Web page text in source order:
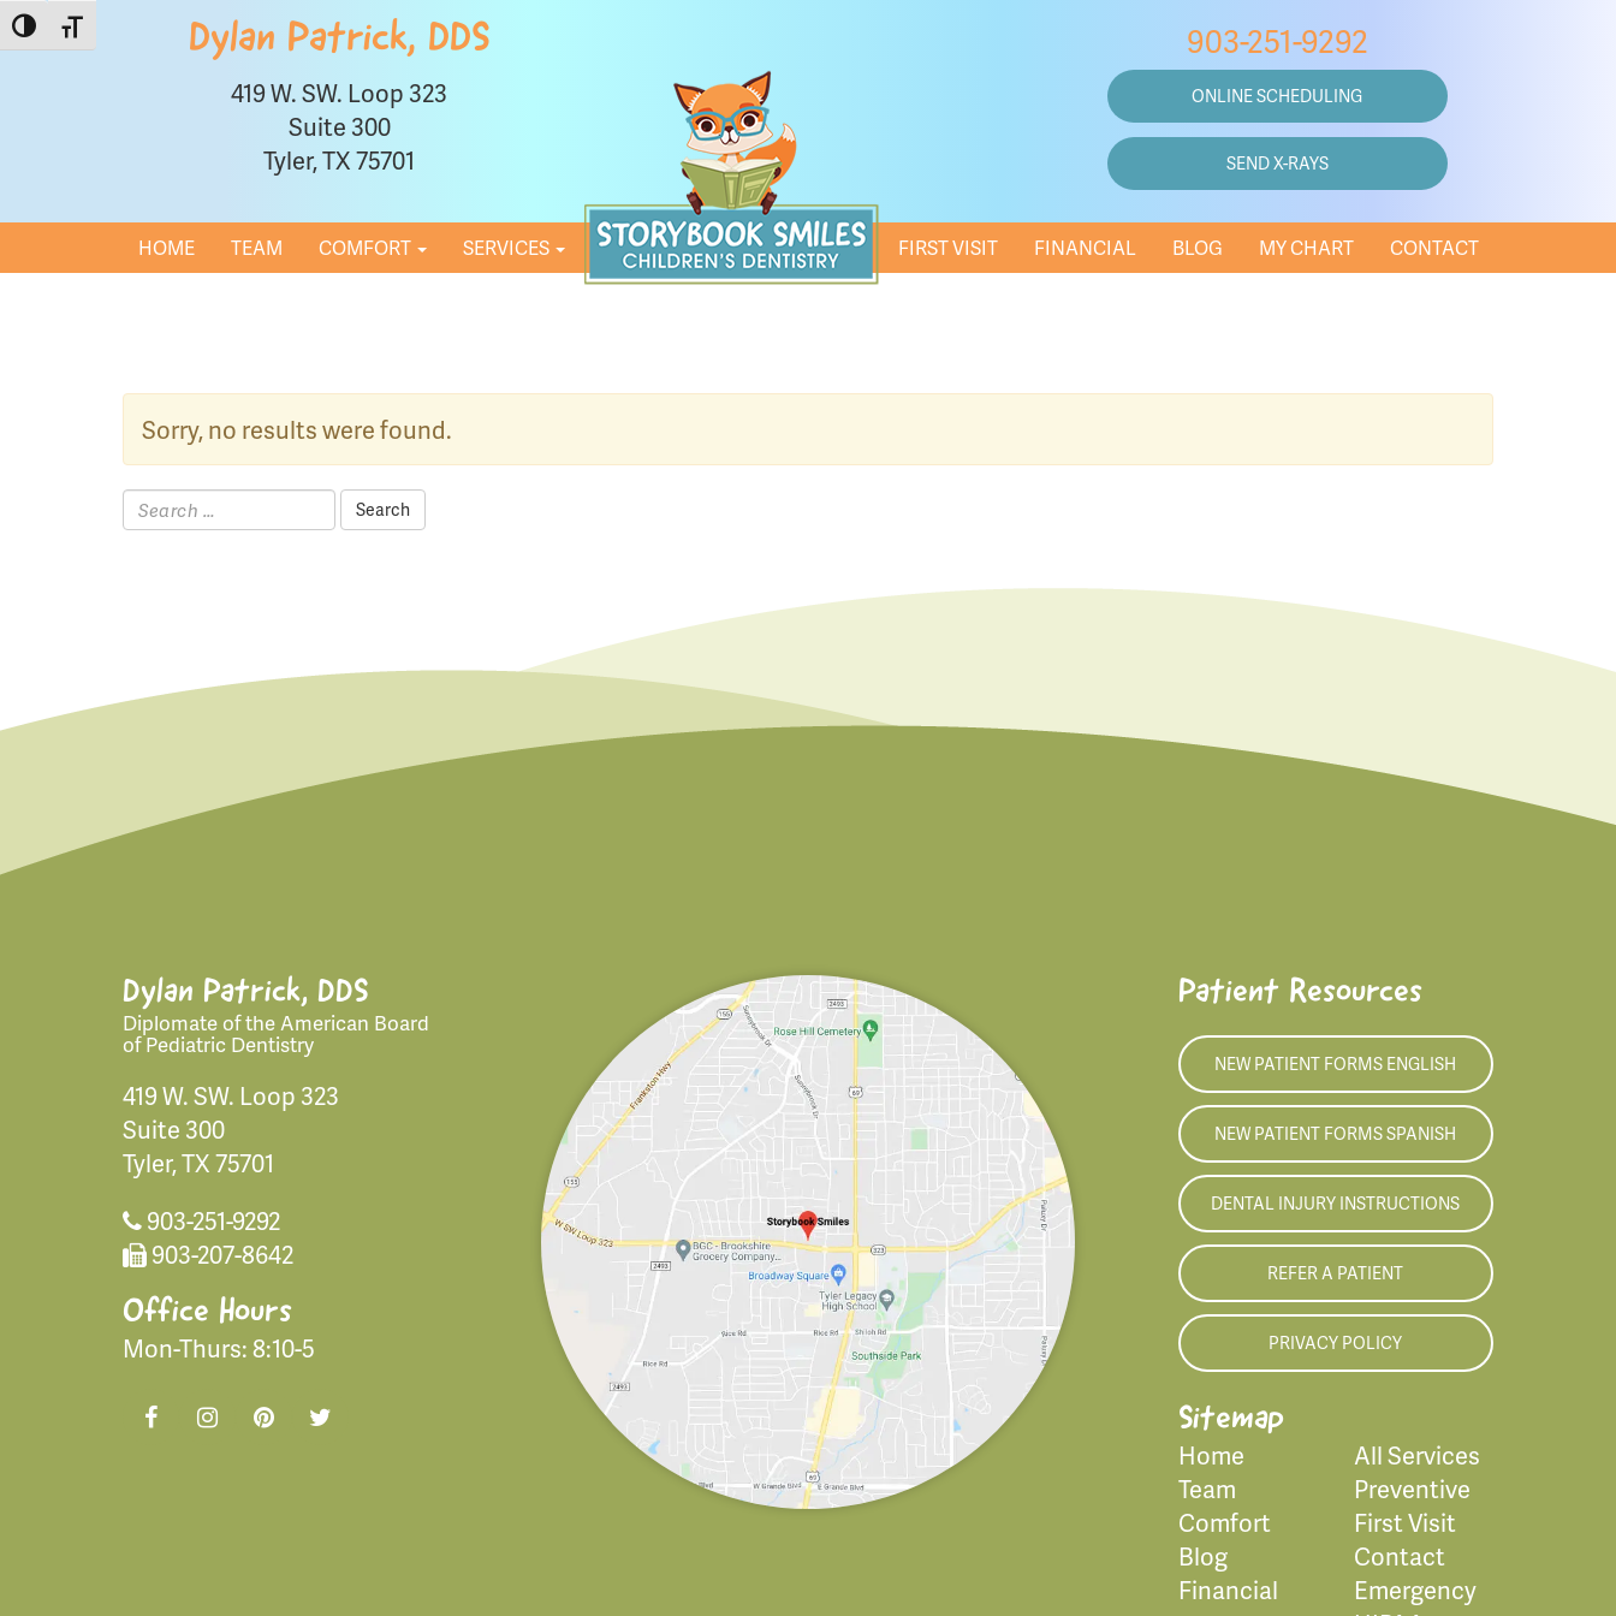
Toggle High Contrast
Toggle Font size Dylan Patrick, DDS
419 W. SW. Loop 323
Suite 300
Tyler, TX 75701
903-251-9292
ONLINE SCHEDULING
SEND X-RAYS
HOME TEAM COMFORT SERVICES HOME FIRST VISIT FINANCIAL BLOG MY CHART CONTACT
Sorry, no results were found.
Search
for:
Dylan Patrick, DDS
Diplomate of the American Board
of Pediatric Dentistry
419 W. SW. Loop 323
Suite 300
Tyler, TX 75701
903-251-9292
903-207-8642
Office Hours
Mon-Thurs: 8:10-5
Patient Resources
NEW PATIENT FORMS ENGLISH
NEW PATIENT FORMS SPANISH
DENTAL INJURY INSTRUCTIONS
REFER A PATIENT
PRIVACY POLICY
Sitemap
Home
Team
Comfort
Blog
Financial
All Services
Preventive
First Visit
Contact
Emergency